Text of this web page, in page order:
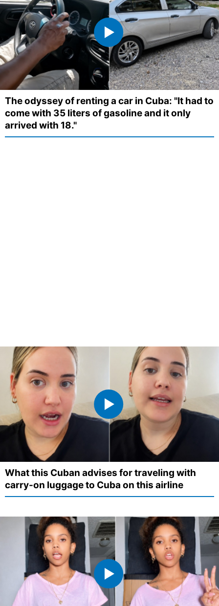
The odyssey of renting a car in Cuba: "It had to
come with 35 liters of gasoline and it only
arrived with 18."
What this Cuban advises for traveling with
carry-on luggage to Cuba on this airline